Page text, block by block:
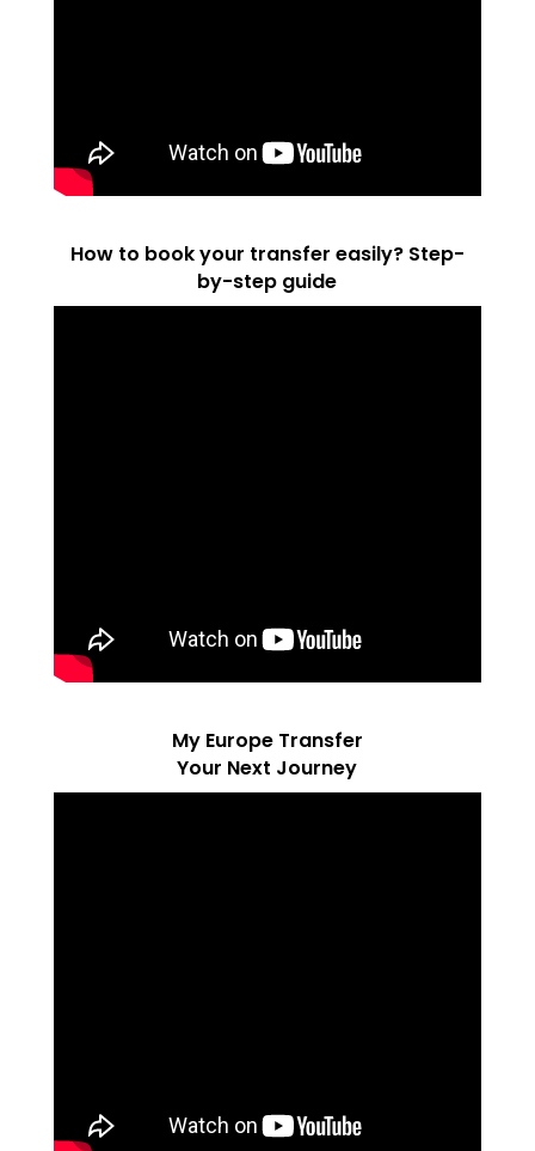
How to book your transfer easily? Step-
by-step guide
My Europe Transfer
Your Next Journey